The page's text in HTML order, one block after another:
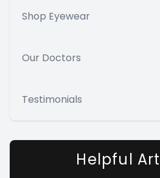
Shop Eyewear
Our Doctors
Testimonials
Helpful